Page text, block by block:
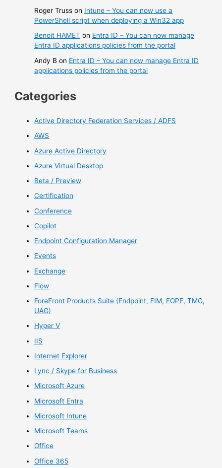
Roger Truss on Intune – You can now use a
PowerShell script when deploying a Win32 app
Benoit HAMET on Entra ID – You can now manage
Entra ID applications policies from the portal
Andy B on Entra ID – You can now manage Entra ID
applications policies from the portal
Categories
Active Directory Federation Services / ADFS
AWS
Azure Active Directory
Azure Virtual Desktop
Beta / Preview
Certification
Conference
Copilot
Endpoint Configuration Manager
Events
Exchange
Flow
ForeFront Products Suite (Endpoint, FIM, FOPE, TMG,
UAG)
Hyper V
IIS
Internet Explorer
Lync / Skype for Business
Microsoft Azure
Microsoft Entra
Microsoft Intune
Microsoft Teams
Office
Office 365